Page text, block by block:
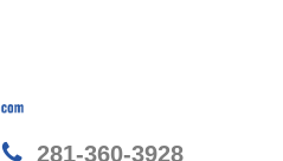
281-360-3928